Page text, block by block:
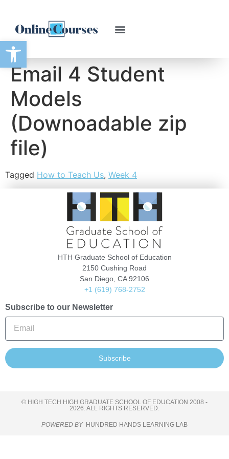
Open toolbar
Email 4 Student
Models
(Downoadable zip
file)
Tagged How to Teach Us, Week 4
HTH Graduate School of Education
2150 Cushing Road
San Diego, CA 92106
+1 (619) 768-2752
Subscribe to our Newsletter
Subscribe
© HIGH TECH HIGH GRADUATE SCHOOL OF EDUCATION 2008 -
2026. ALL RIGHTS RESERVED.
POWERED BY HUNDRED HANDS LEARNING LAB